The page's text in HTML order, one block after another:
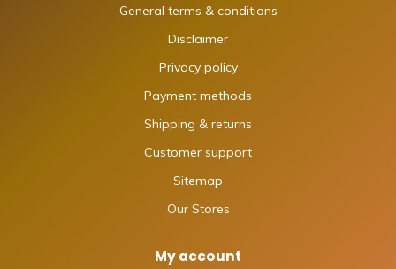
General terms & conditions
Disclaimer
Privacy policy
Payment methods
Shipping & returns
Customer support
Sitemap
Our Stores
My account